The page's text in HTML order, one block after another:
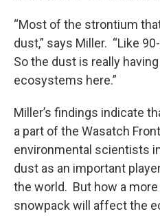
“Most of the strontium
dust,” says Miller. “Like
So the dust is really
ecosystems here.”
Miller’s findings indicate
a part of the Wasatch
environmental scientists
dust as an important
the world. But how a
snowpack will affect the